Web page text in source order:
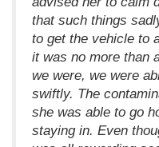
that such things
to get the vehicle to
it was no more than
we were, we were
swiftly. The
she was able to go
staying in. Even